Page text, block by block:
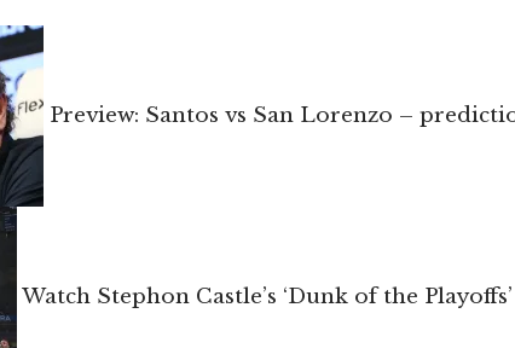
Preview: Santos vs San Lorenzo –
Watch Stephon Castle’s ‘Dunk of the